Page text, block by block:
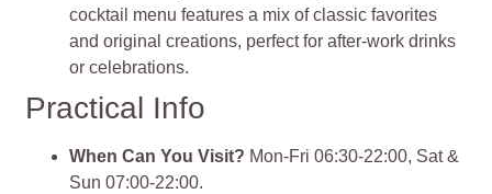
cocktail menu features a mix of classic favorites
and original creations, perfect for after-work drinks
or celebrations.
Practical Info
When Can You Visit? Mon-Fri 06:30-22:00, Sat &
Sun 07:00-22:00.